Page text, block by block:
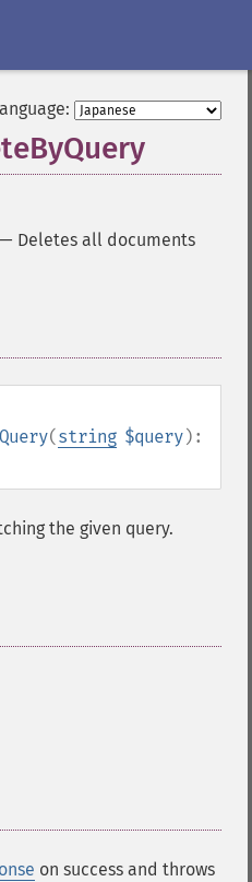
— Deletes all documents
(string $query):
the given query.
on success and throws